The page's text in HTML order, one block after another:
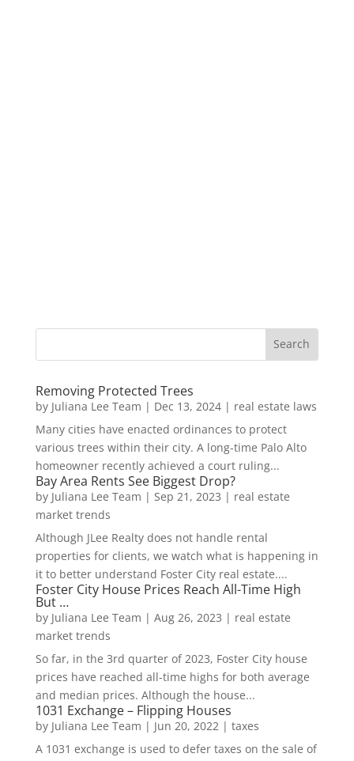
Removing Protected Trees
by Juliana Lee Team | Dec 13, 2024| real estate laws
Many cities have enacted ordinances to protect
various trees within their city. A long-time Palo Alto
homeowner recently achieved a court ruling...
Bay Area Rents See Biggest Drop?
by Juliana Lee Team | Sep 21, 2023 | real estate
market trends
Although JLee Realty does not handle rental
properties for clients, we watch what is happening in
it to better understand Foster City real estate....
Foster City House Prices Reach All-Time High
But …
by Juliana Lee Team | Aug 26, 2023 | real estate
market trends
So far, in the 3rd quarter of 2023, Foster City house
prices have reached all-time highs for both average
and median prices. Although the house...
1031 Exchange – Flipping Houses
by Juliana Lee Team | Jun 20, 2022 | taxes
A 1031 exchange is used to defer taxes on the sale of